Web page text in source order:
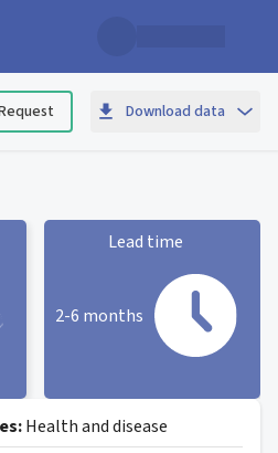
Download data
Lead time
2-6 months
Health and disease